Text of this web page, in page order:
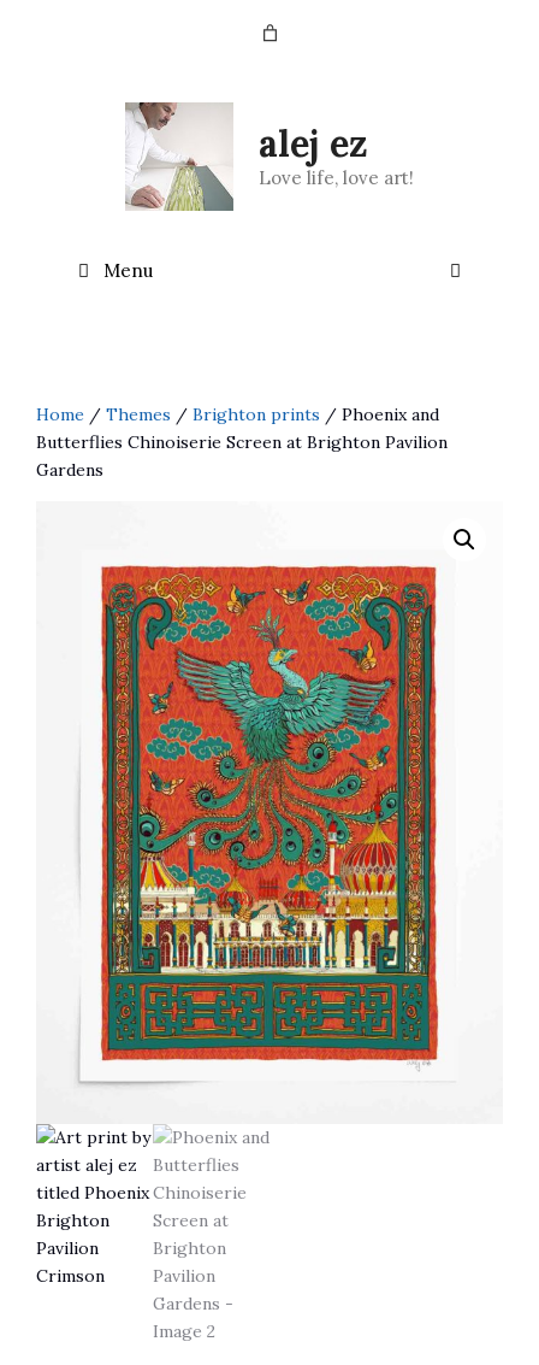
alej ez
Love life, love art!
Menu
Home / Themes / Brighton prints / Phoenix and
Butterflies Chinoiserie Screen at Brighton Pavilion
Gardens